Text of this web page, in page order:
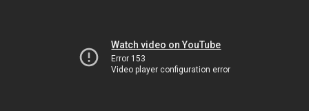
Watch video on YouTube
Error 153
Video player configuration error